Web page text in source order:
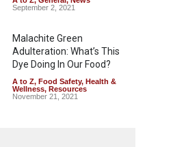
September 2, 2021
Malachite Green
Adulteration: What’s This
Dye Doing In Our Food?
A to Z, Food Safety, Health &
Wellness, Resources
November 21, 2021